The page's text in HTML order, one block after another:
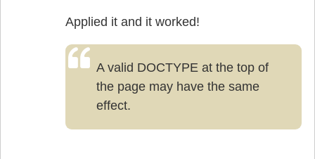
Applied it and it worked!
A valid DOCTYPE at the top of
the page may have the same
effect.